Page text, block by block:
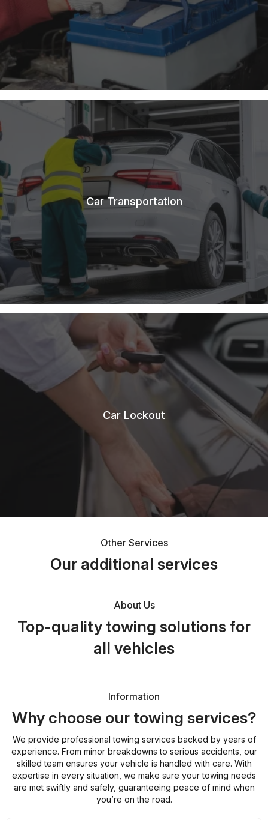
Car Transportation
Car Lockout
Other Services
Our additional services
About Us
Top-quality towing solutions for
all vehicles
Information
Why choose our towing services?
We provide professional towing services backed by years of
experience. From minor breakdowns to serious accidents, our
skilled team ensures your vehicle is handled with care. With
expertise in every situation, we make sure your towing needs
are met swiftly and safely, guaranteeing peace of mind when
you’re on the road.